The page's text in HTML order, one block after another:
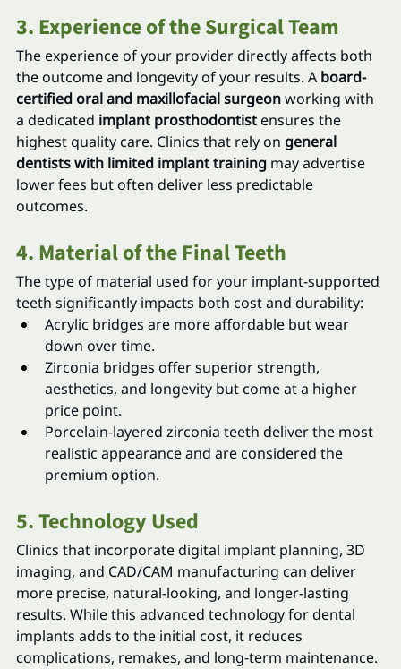
3. Experience of the Surgical Team
The experience of your provider directly affects both
the outcome and longevity of your results. A board-
certified oral and maxillofacial surgeon working with
a dedicated implant prosthodontist ensures the
highest quality care. Clinics that rely on general
dentists with limited implant training may advertise
lower fees but often deliver less predictable
outcomes.
4. Material of the Final Teeth
The type of material used for your implant-supported
teeth significantly impacts both cost and durability:
Acrylic bridges are more affordable but wear
down over time.
Zirconia bridges offer superior strength,
aesthetics, and longevity but come at a higher
price point.
Porcelain-layered zirconia teeth deliver the most
realistic appearance and are considered the
premium option.
5. Technology Used
Clinics that incorporate digital implant planning, 3D
imaging, and CAD/CAM manufacturing can deliver
more precise, natural-looking, and longer-lasting
results. While this advanced technology for dental
implants adds to the initial cost, it reduces
complications, remakes, and long-term maintenance.